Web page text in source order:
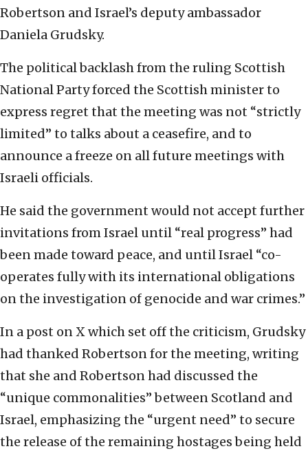
Robertson and Israel’s deputy ambassador
Daniela Grudsky.
The political backlash from the ruling Scottish
National Party forced the Scottish minister to
express regret that the meeting was not “strictly
limited” to talks about a ceasefire, and to
announce a freeze on all future meetings with
Israeli officials.
He said the government would not accept further
invitations from Israel until “real progress” had
been made toward peace, and until Israel “co-
operates fully with its international obligations
on the investigation of genocide and war crimes.”
In a post on X which set off the criticism, Grudsky
had thanked Robertson for the meeting, writing
that she and Robertson had discussed the
“unique commonalities” between Scotland and
Israel, emphasizing the “urgent need” to secure
the release of the remaining hostages being held